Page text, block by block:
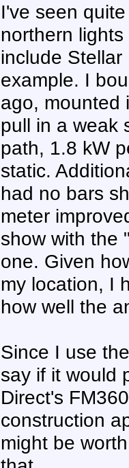
I've seen
northern
include
example. I
ago, mounted
pull in a weak
path, 1.8 kW
static.
had no bars
meter
show with the
one. Given
my location, I
how well the
Since I use
say if it would
Direct's
construction
might be